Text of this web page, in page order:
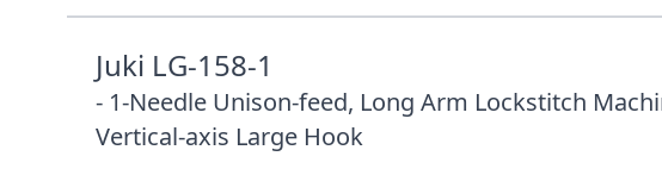
Juki LG-158-1
- 1-Needle Unison-feed, Long Arm Lockstitch
Vertical-axis Large Hook